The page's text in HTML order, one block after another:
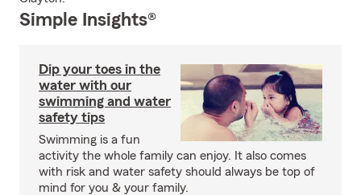
Simple Insights®
Dip your toes in the
water with our
swimming and water
safety tips
Swimming is a fun
activity the whole family can enjoy. It also comes
with risk and water safety should always be top of
mind for you & your family.